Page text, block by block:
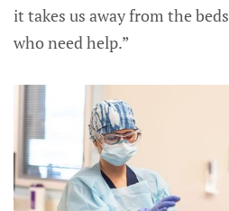
it takes us away from the
who need help.”